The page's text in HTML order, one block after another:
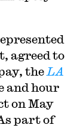
agreed to
the LA
and hour
on May
part of